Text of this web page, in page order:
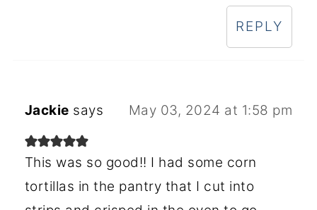
REPLY
Jackie says May 03, 2024 at 1:58 pm
This was so good!! I had some corn
tortillas in the pantry that I cut into